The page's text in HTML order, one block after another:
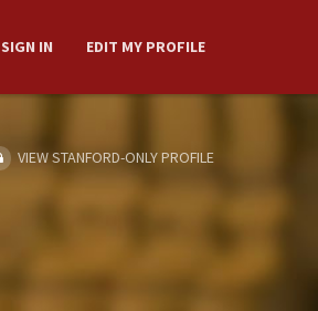
SIGN IN EDIT MY PROFILE
VIEW STANFORD-ONLY PROFILE